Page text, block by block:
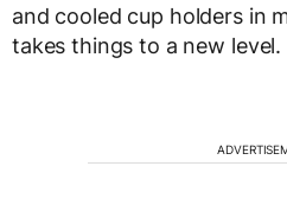
and cooled cup holders in
takes things to a new level.